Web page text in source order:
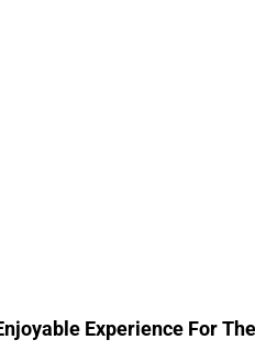
Experience For